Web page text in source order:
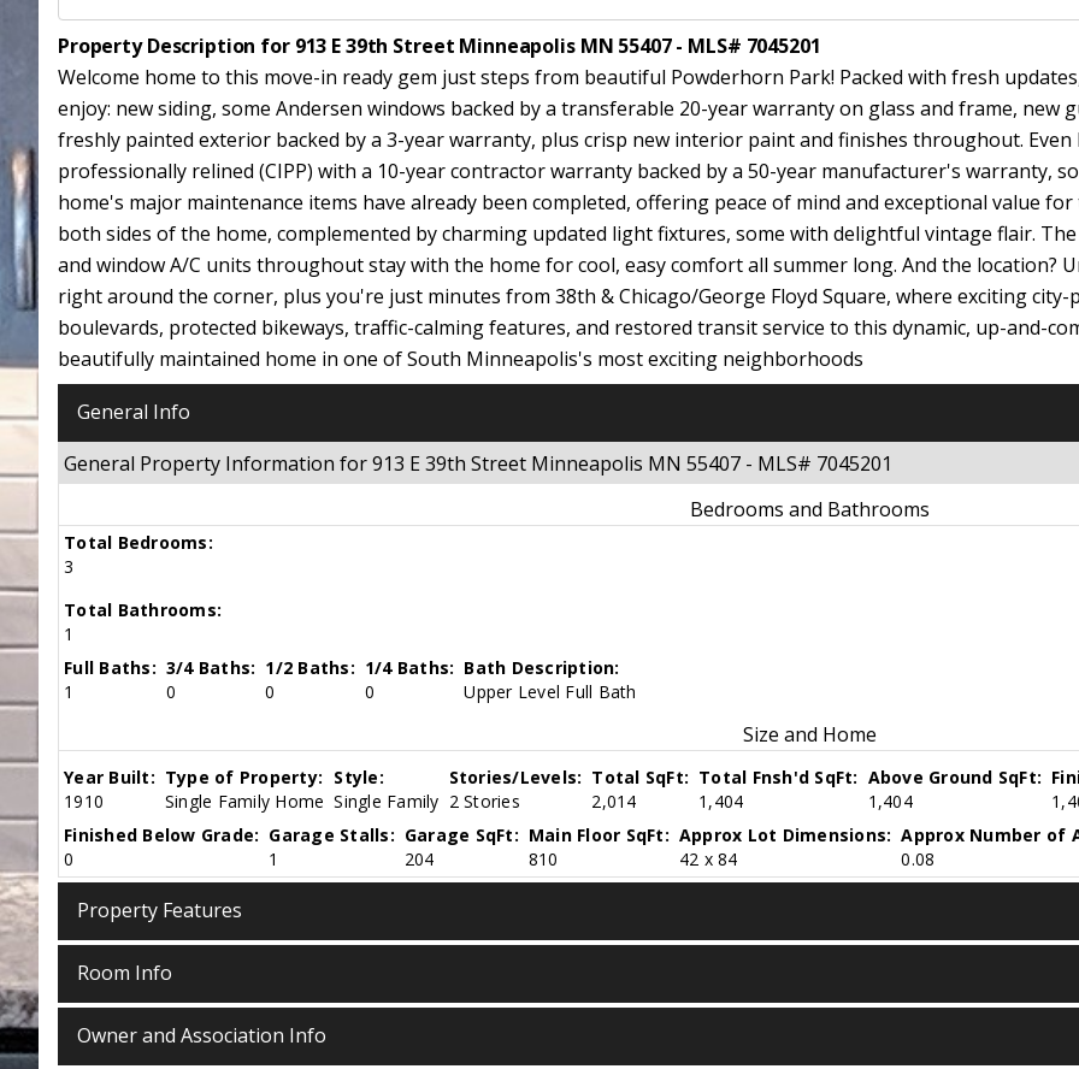
Property Description for 913 E 39th Street Minneapolis MN 55407 - MLS# 7045201
Welcome home to this move-in ready gem just steps from beautiful Powderhorn Park! Packed with fresh
enjoy: new siding, some Andersen windows backed by a transferable 20-year warranty on glass and frame,
freshly painted exterior backed by a 3-year warranty, plus crisp new interior paint and finishes throughout.
professionally relined (CIPP) with a 10-year contractor warranty backed by a 50-year manufacturer's warranty,
home's major maintenance items have already been completed, offering peace of mind and exceptional value
both sides of the home, complemented by charming updated light fixtures, some with delightful vintage flair.
and window A/C units throughout stay with the home for cool, easy comfort all summer long. And the location?
right around the corner, plus you're just minutes from 38th & Chicago/George Floyd Square, where exciting
boulevards, protected bikeways, traffic-calming features, and restored transit service to this dynamic, up-and-
beautifully maintained home in one of South Minneapolis's most exciting neighborhoods
General Info
General Property Information for 913 E 39th Street Minneapolis MN 55407 - MLS# 7045201
Bedrooms and Bathrooms
Total Bedrooms:
3
Total Bathrooms:
1
Full Baths:
1
3/4 Baths:
0
1/2 Baths:
0
1/4 Baths:
0
Bath Description:
Upper Level Full Bath
Size and Home
Year Built:
1910
Type of Property:
Single Family Home
Style:
Single Family
Stories/Levels:
2 Stories
Total SqFt:
2,014
Total Fnsh'd SqFt:
1,404
Above Ground SqFt:
1,404
Finished Below Grade:
0
Garage Stalls:
1
Garage SqFt:
204
Main Floor SqFt:
810
Approx Lot Dimensions:
42 x 84
Approx Number of
0.08
Property Features
Room Info
Owner and Association Info